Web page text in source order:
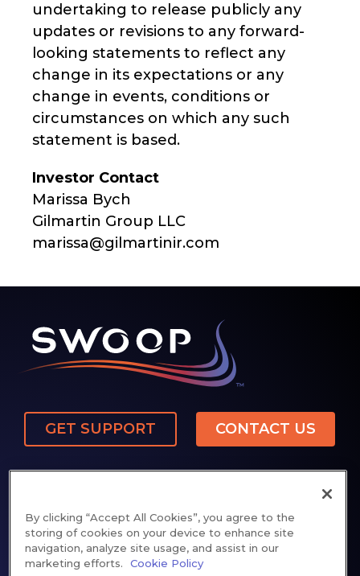
undertaking to release publicly any
updates or revisions to any forward-
looking statements to reflect any
change in its expectations or any
change in events, conditions or
circumstances on which any such
statement is based.
Investor Contact
Marissa Bych
Gilmartin Group LLC
marissa@gilmartinir.com
GET SUPPORT CONTACT US
Privacy Policy Cookie Notice
Patents
By clicking “Accept All Cookies”, you agree to the
storing of cookies on your device to enhance site
navigation, analyze site usage, and assist in our
marketing efforts.
Cookie Policy